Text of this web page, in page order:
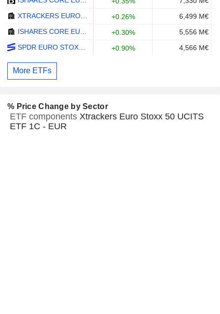
+0.26%
6,499 M€
+0.30%
5,556 M€
+0.90% 4,566 M€
More ETFs
% Price Change by Sector
ETF components Xtrackers Euro Stoxx 50 UCITS
ETF 1C - EUR